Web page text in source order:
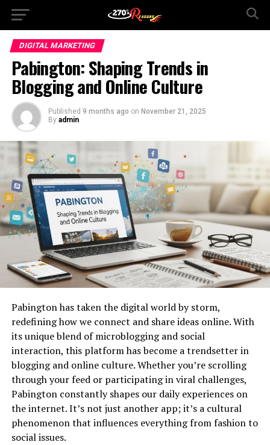
DIGITAL MARKETING
Pabington: Shaping Trends in
Blogging and Online Culture
Published 9 months ago on November 21, 2025
By admin
Pabington has taken the digital world by storm,
redefining how we connect and share ideas online. With
its unique blend of microblogging and social
interaction, this platform has become a trendsetter in
blogging and online culture. Whether you’re scrolling
through your feed or participating in viral challenges,
Pabington constantly shapes our daily experiences on
the internet. It’s not just another app; it’s a cultural
phenomenon that influences everything from fashion to
social issues.